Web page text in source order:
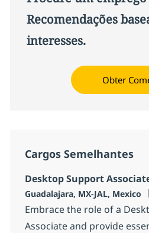
Recomendações
interesses.
Obter
Cargos Semelhantes
Desktop Support
Localização
Guadalajara, MX-JAL, Mexico
Embrace the role of a
Associate and provide